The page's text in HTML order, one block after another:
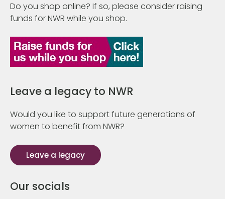
Do you shop online? If so, please consider raising
funds for NWR while you shop.
Leave a legacy to NWR
Would you like to support future generations of
women to benefit from NWR?
Leave a legacy
Our socials